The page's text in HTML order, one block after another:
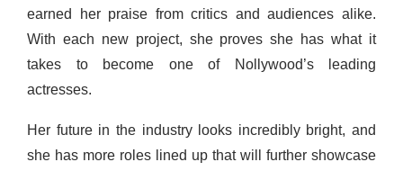
earned her praise from critics and audiences alike.
With each new project, she proves she has what it
takes to become one of Nollywood’s leading
actresses.
Her future in the industry looks incredibly bright, and
she has more roles lined up that will further showcase